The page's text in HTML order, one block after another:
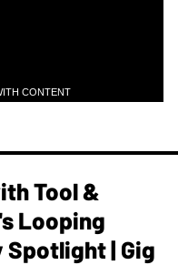
CONTENT
Tool &
Looping
Spotlight | Gig